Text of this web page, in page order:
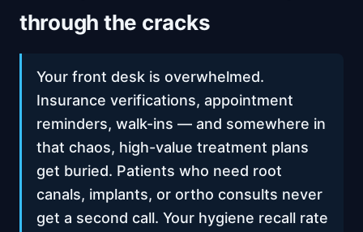
through the cracks
Your front desk is overwhelmed.
Insurance verifications, appointment
reminders, walk-ins — and somewhere in
that chaos, high-value treatment plans
get buried. Patients who need root
canals, implants, or ortho consults never
get a second call. Your hygiene recall rate